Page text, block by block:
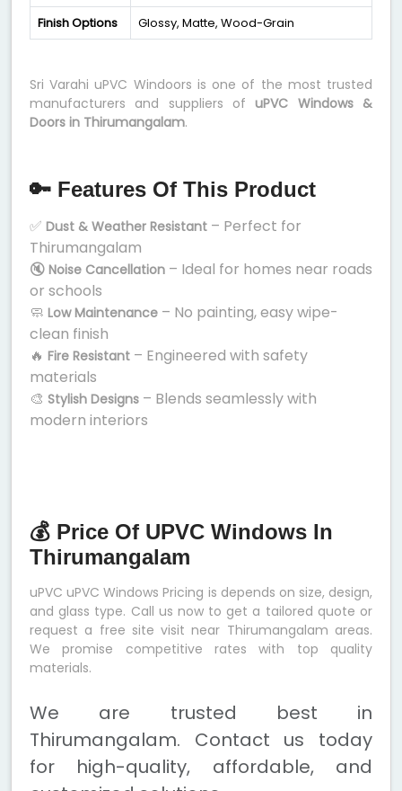
Finish Options
Glossy, Matte, Wood-Grain
Sri Varahi uPVC Windoors is one of the most trusted
manufacturers and suppliers ofuPVC Windows &
Doors in Thirumangalam.
🔑 Features Of This Product
✅ Dust & Weather Resistant – Perfect for
Thirumangalam
🔇 Noise Cancellation – Ideal for homes near roads
or schools
🧼 Low Maintenance – No painting, easy wipe-
clean finish
🔥 Fire Resistant – Engineered with safety
materials
🎨 Stylish Designs – Blends seamlessly with
modern interiors
💰 Price Of UPVC Windows In
Thirumangalam
uPVC uPVC Windows Pricing is depends on size, design,
and glass type. Call us now to get a tailored quote or
request a free site visit near Thirumangalam areas.
We promise competitive rates with top quality
materials.
We are trusted best in
Thirumangalam. Contact us today
for high-quality, affordable, and